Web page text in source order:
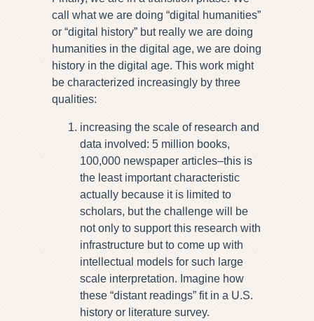
call what we are doing “digital humanities”
or “digital history” but really we are doing
humanities in the digital age, we are doing
history in the digital age. This work might
be characterized increasingly by three
qualities:
increasing the scale of research and
data involved: 5 million books,
100,000 newspaper articles–this is
the least important characteristic
actually because it is limited to
scholars, but the challenge will be
not only to support this research with
infrastructure but to come up with
intellectual models for such large
scale interpretation. Imagine how
these “distant readings” fit in a U.S.
history or literature survey.